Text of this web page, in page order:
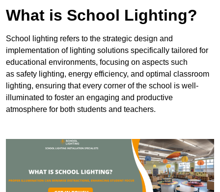
What is School Lighting?
School lighting refers to the strategic design and
implementation of lighting solutions specifically tailored for
educational environments, focusing on aspects such
as safety lighting, energy efficiency, and optimal classroom
lighting, ensuring that every corner of the school is well-
illuminated to foster an engaging and productive
atmosphere for both students and teachers.